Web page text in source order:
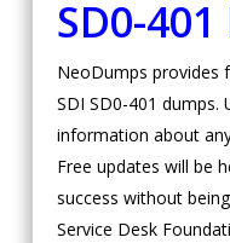
SD0-
NeoDumps provides
SDI SD0-401 dumps.
information about
Free updates will be
success without
Service Desk